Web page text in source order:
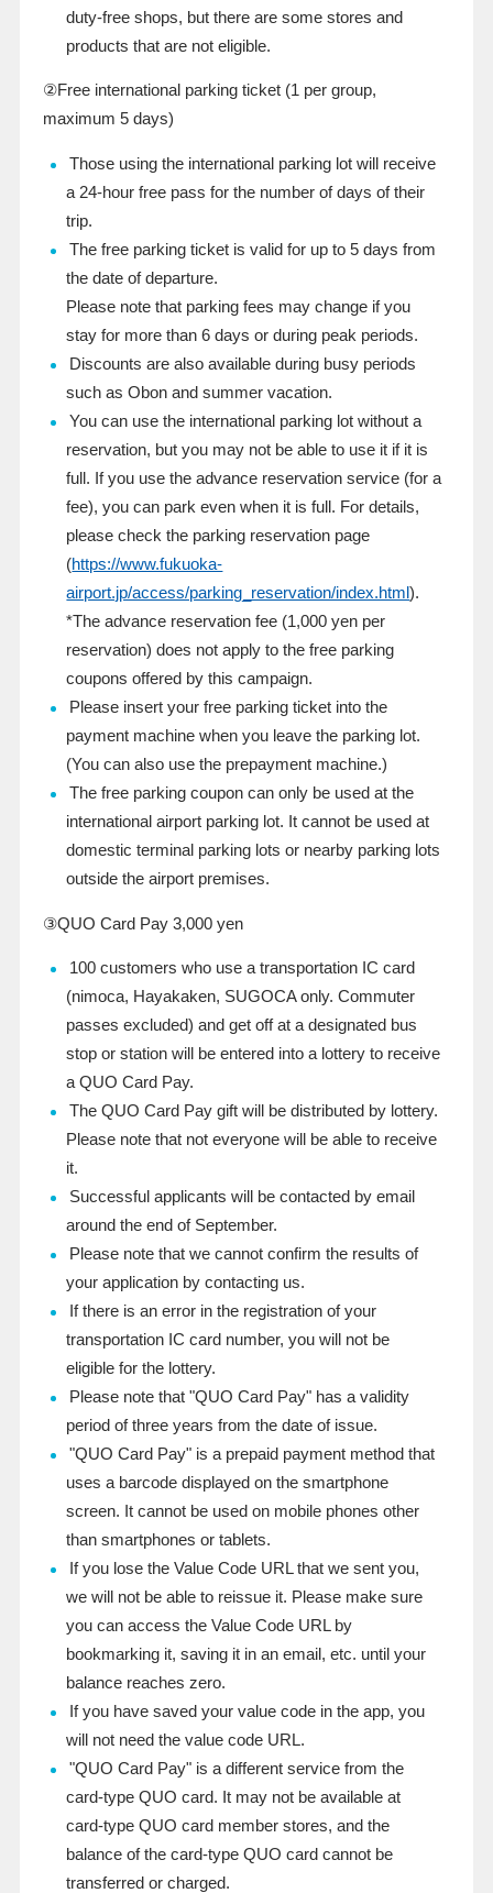
duty-free shops, but there are some stores and
products that are not eligible.
②Free international parking ticket (1​ ​ pergroup,
maximum 5days)
Those using the international parking lot will receive
a 24-hour free pass for the number of days of their
trip.
The free parking ticket is valid for up to 5 days from
the date of departure.
Please note that parking fees may change if you
stay for more than 6 days or during peak periods.
Discounts are also available during busy periods
such as Obon and summer vacation.
You can use the international parking lot without a
reservation, but you may not be able to use it if it is
full. If you use the advance reservation service (for a
fee), you can park even when it is full. For details,
please check the parking reservation page
(https://www.fukuoka-
airport.jp/access/parking_reservation/index.html).
*The advance reservation fee (1,000 yen per
reservation) does not apply to the free parking
coupons offered by this campaign.
Please insert your free parking ticket into the
payment machine when you leave the parking lot.
(You can also use the prepayment machine.)
The free parking coupon can only be used at the
international airport parking lot. It cannot be used at
domestic terminal parking lots or nearby parking lots
outside the airport premises.
③QUO Card Pay3,000 yen
100customers who use a transportation IC card
(nimoca, Hayakaken, SUGOCA only. Commuter
passes excluded) and get off at a designated bus
stop or station will be entered into a lottery to receive
a QUO Card Pay.
The QUO Card Pay gift will be distributed by lottery.
Please note that not everyone will be able to receive
it.
Successful applicants will be contacted by email
around the end of September.
Please note that we cannot confirm the results of
your application by contacting us.
If there is an error in the registration of your
transportation IC card number, you will not be
eligible for the lottery.
Please note that "QUO Card Pay" has a validity
period of three years from the date of issue.
"QUO Card Pay" is a prepaid payment method that
uses a barcode displayed on the smartphone
screen. It cannot be used on mobile phones other
than smartphones or tablets.
If you lose the Value Code URL that we sent you,
we will not be able to reissue it. Please make sure
you can access the Value Code URL by
bookmarking it, saving it in an email, etc. until your
balance reaches zero.
If you have saved your value code in the app, you
will not need the value code URL.
"QUO Card Pay" is a different service from the
card-type QUO card. It may not be available at
card-type QUO card member stores, and the
balance of the card-type QUO card cannot be
transferred or charged.